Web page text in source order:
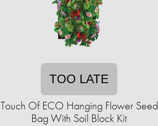
TOO LATE
Touch Of ECO Hanging Flower Seed
Bag With Soil Block Kit